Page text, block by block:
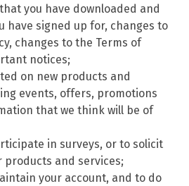
you have downloaded and
have signed up for, changes to
changes to the Terms of
notices;
on new products and
events, offers, promotions
that we think will be of
in surveys, or to solicit
products and services;
your account, and to do